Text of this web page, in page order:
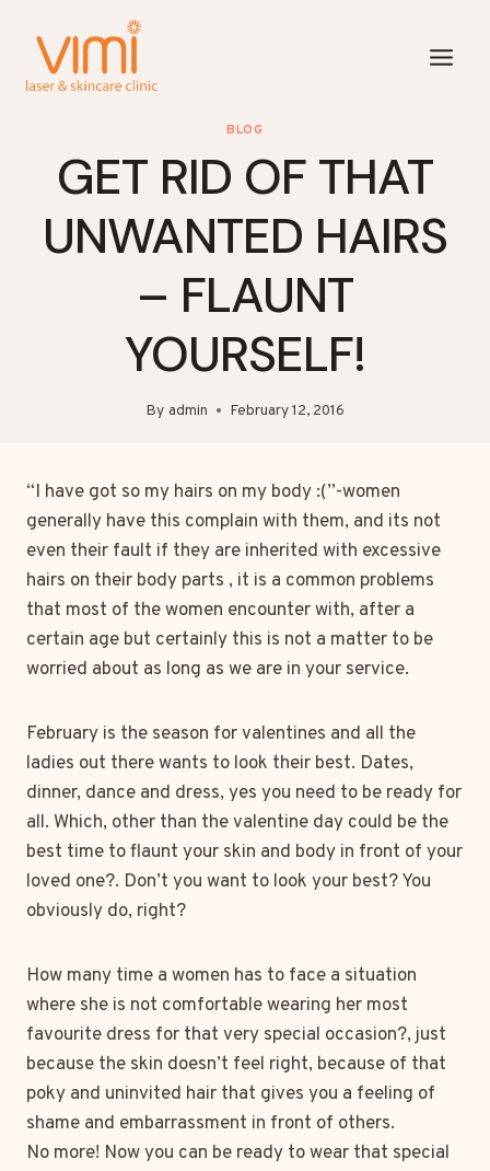
content
BLOG
GET RID OF THAT
UNWANTED HAIRS
– FLAUNT
YOURSELF!
By admin February 12, 2016
“I have got so my hairs on my body :(”-women
generally have this complain with them, and its not
even their fault if they are inherited with excessive
hairs on their body parts , it is a common problems
that most of the women encounter with, after a
certain age but certainly this is not a matter to be
worried about as long as we are in your service.
February is the season for valentines and all the
ladies out there wants to look their best. Dates,
dinner, dance and dress, yes you need to be ready for
all. Which, other than the valentine day could be the
best time to flaunt your skin and body in front of your
loved one?. Don’t you want to look your best? You
obviously do, right?
How many time a women has to face a situation
where she is not comfortable wearing her most
favourite dress for that very special occasion?, just
because the skin doesn’t feel right, because of that
poky and uninvited hair that gives you a feeling of
shame and embarrassment in front of others.
No more! Now you can be ready to wear that special